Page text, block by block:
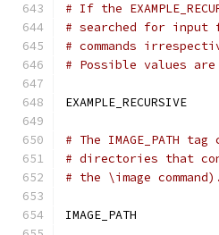
# If the
# searched for
# commands
# Possible values
# The IMAGE_PATH
# directories that
# the \image command).